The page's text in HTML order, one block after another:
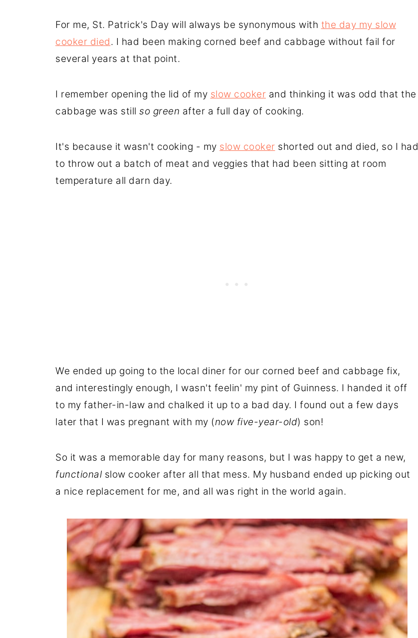
For me, St. Patrick's Day will always be synonymous with the day my slow
cooker died. I had been making corned beef and cabbage without fail for
several years at that point.
I remember opening the lid of my slow cooker and thinking it was odd that the
cabbage was still so green after a full day of cooking.
It's because it wasn't cooking - my slow cooker shorted out and died, so I had
to throw out a batch of meat and veggies that had been sitting at room
temperature all darn day.
We ended up going to the local diner for our corned beef and cabbage fix,
and interestingly enough, I wasn't feelin' my pint of Guinness. I handed it off
to my father-in-law and chalked it up to a bad day. I found out a few days
later that I was pregnant with my (now five-year-old) son!
So it was a memorable day for many reasons, but I was happy to get a new,
functionalslow cooker after all that mess. My husband ended up picking out
a nice replacement for me, and all was right in the world again.